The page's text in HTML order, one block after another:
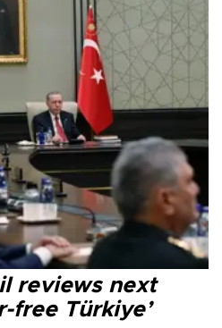
reviews next
free Türkiye’